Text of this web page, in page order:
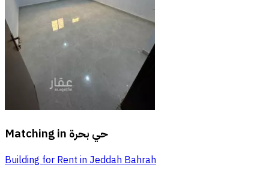
Matching in حي بحرة
Building for Rent in Jeddah Bahrah